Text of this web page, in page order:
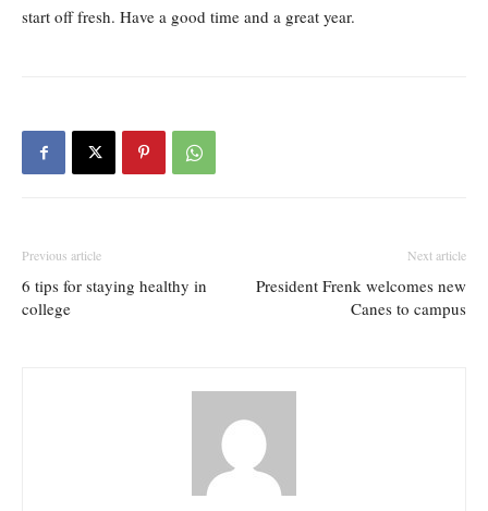
start off fresh. Have a good time and a great year.
Previous article
6 tips for staying healthy in
college
Next article
President Frenk welcomes new
Canes to campus